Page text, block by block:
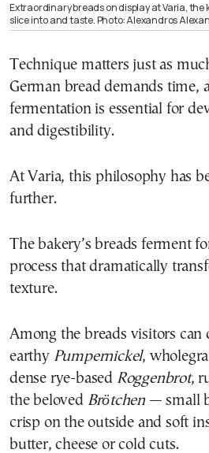
Extraordinary breads on display at Varia,
slice into and taste. Photo: Alexandros
Technique matters just as
German bread demands time,
fermentation is essential for
and digestibility.
At Varia, this philosophy has
further.
The bakery’s breads ferment
process that dramatically
texture.
Among the breads visitors can
earthy Pumpernickel,
dense rye-based Roggenbrot,
the beloved Brötchen— small
crisp on the outside and soft
butter, cheese or cold cuts.